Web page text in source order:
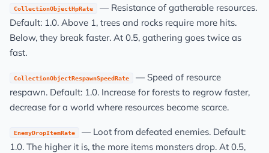
CollectionObjectHpRate
— Resistance of gatherable resources.
Default: 1.0. Above 1, trees and rocks require more hits.
Below, they break faster. At 0.5, gathering goes twice as
fast.
CollectionObjectRespawnSpeedRate
— Speed of resource
respawn. Default: 1.0. Increase for forests to regrow faster,
decrease for a world where resources become scarce.
EnemyDropItemRate
— Loot from defeated enemies. Default:
1.0. The higher it is, the more items monsters drop. At 0.5,